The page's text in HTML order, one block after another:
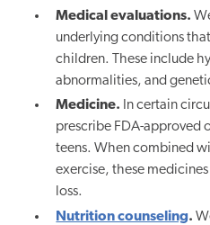
Medical evaluations.
underlying conditions
children. These include
abnormalities, and
Medicine. In certain
prescribe FDA-approved
teens. When combined
exercise, these
loss.
Nutrition counseling.